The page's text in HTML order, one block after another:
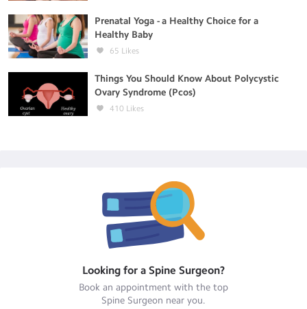
Prenatal Yoga - a Healthy Choice for a
Healthy Baby
65 Likes
Things You Should Know About Polycystic
Ovary Syndrome (Pcos)
410 Likes
Looking for a Spine Surgeon?
Book an appointment with the top
Spine Surgeon near you.